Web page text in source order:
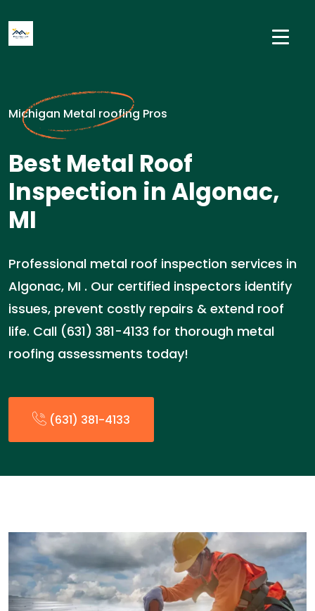
Michigan Metal roofing Pros
Best Metal Roof
Inspection in Algonac,
MI
Professional metal roof inspection services in
Algonac, MI . Our certified inspectors identify
issues, prevent costly repairs & extend roof
life. Call (631) 381-4133 for thorough metal
roofing assessments today!
(631) 381-4133